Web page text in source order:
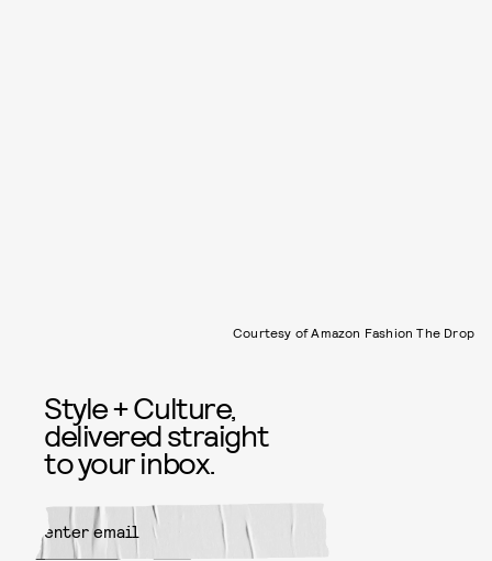
Courtesy of Amazon Fashion The Drop
Style + Culture,
delivered straight
to your inbox.